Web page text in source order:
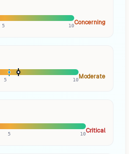
5 10Concerning
5 10Moderate
5 10Critical